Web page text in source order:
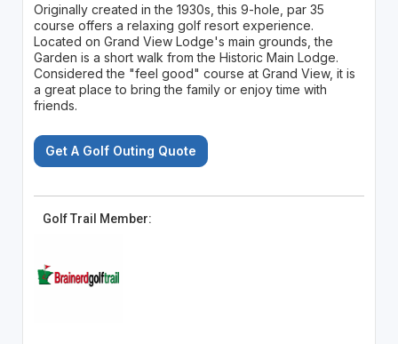
Originally created in the 1930s, this 9-hole, par 35
course offers a relaxing golf resort experience.
Located on Grand View Lodge's main grounds, the
Garden is a short walk from the Historic Main Lodge.
Considered the "feel good" course at Grand View, it is
a great place to bring the family or enjoy time with
friends.
Get A Golf Outing Quote
Golf Trail Member: